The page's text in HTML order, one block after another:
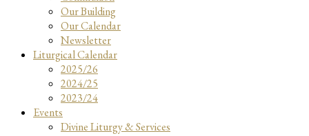
Our Building
Our Calendar
Newsletter
Liturgical Calendar
2025/26
2024/25
2023/24
Events
Divine Liturgy & Services